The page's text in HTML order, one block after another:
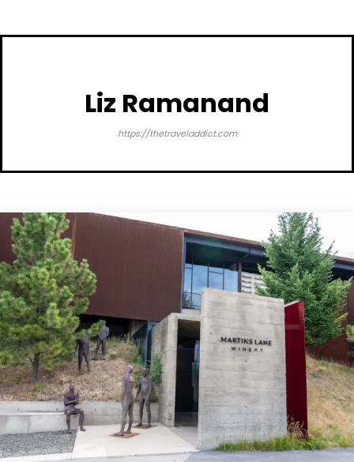
Liz Ramanand
https://thetraveladdict.com